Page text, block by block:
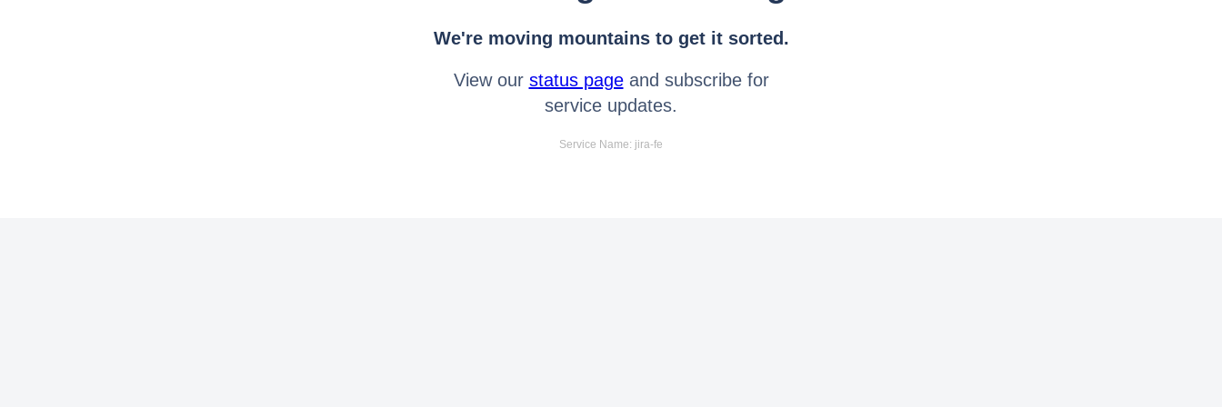
We're moving mountains to get it sorted.
View our status pageand subscribe for
service updates.
Service Name: jira-fe